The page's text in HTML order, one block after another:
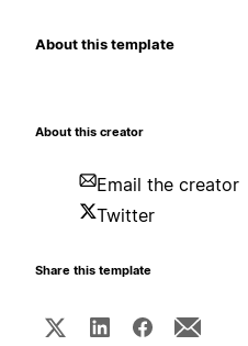
About this template
About this creator
Email the creator
Twitter
Share this template